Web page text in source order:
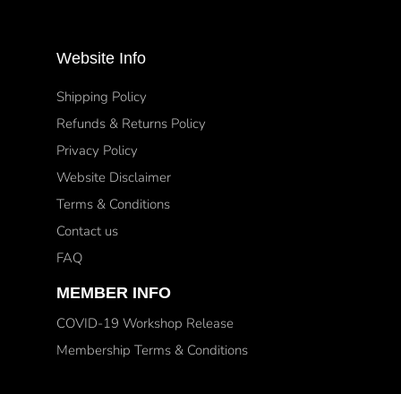
Website Info
Shipping Policy
Refunds & Returns Policy
Privacy Policy
Website Disclaimer
Terms & Conditions
Contact us
FAQ
MEMBER INFO
COVID-19 Workshop Release
Membership Terms & Conditions